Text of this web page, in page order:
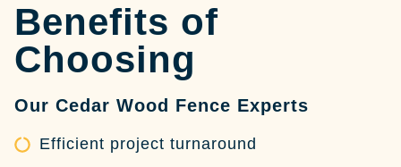
Benefits of
Choosing
Our Cedar Wood Fence Experts
Efficient project turnaround